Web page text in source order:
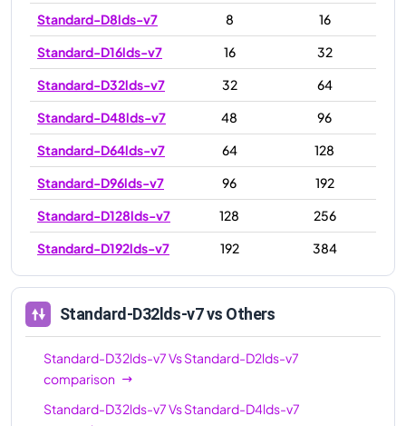
Standard-D8lds-v7
8
16
Standard-D16lds-v7
16
32
Standard-D32lds-v7
32
64
Standard-D48lds-v7
48
96
Standard-D64lds-v7
64
128
Standard-D96lds-v7
96
192
Standard-D128lds-v7
128
256
Standard-D192lds-v7
192 384
Standard-D32lds-v7vs Others
Standard-D32lds-v7VsStandard-D2lds-v7
comparison
Standard-D32lds-v7VsStandard-D4lds-v7